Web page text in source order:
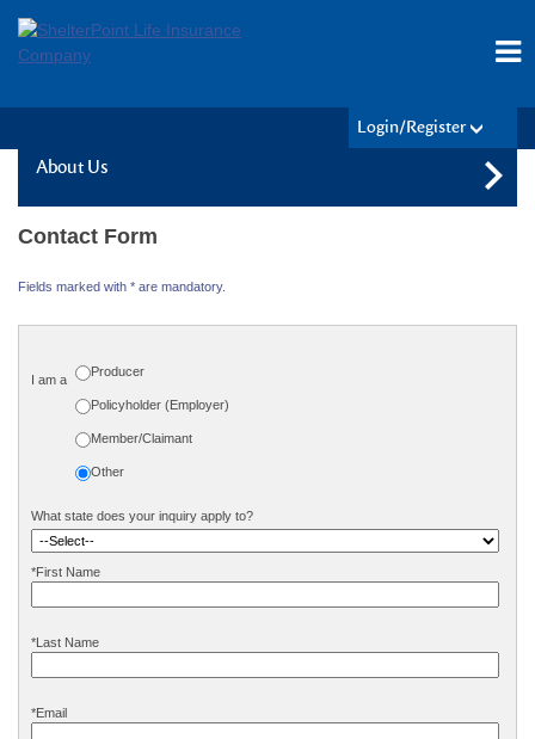
Login/Register
About Us
Contact Form
Fields marked with * are mandatory.
I am a
Producer
Policyholder (Employer)
Member/Claimant
Other
What state does your inquiry apply to?
*First Name
*Last Name
*Email